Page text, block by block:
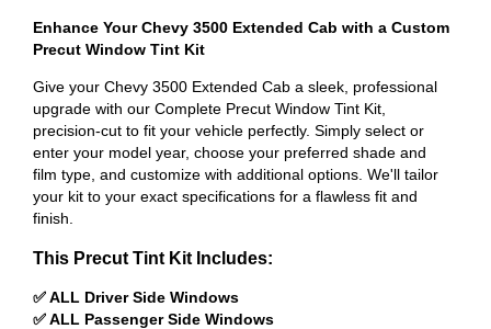
Enhance Your Chevy 3500 Extended Cab with a Custom
Precut Window Tint Kit
Give your Chevy 3500 Extended Cab a sleek, professional
upgrade with our Complete Precut Window Tint Kit,
precision-cut to fit your vehicle perfectly. Simply select or
enter your model year, choose your preferred shade and
film type, and customize with additional options. We'll tailor
your kit to your exact specifications for a flawless fit and
finish.
This Precut Tint Kit Includes:
✅ ALL Driver Side Windows
✅ ALL Passenger Side Windows